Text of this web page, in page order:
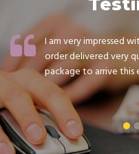
I am very impressed
order delivered very
package to arrive this